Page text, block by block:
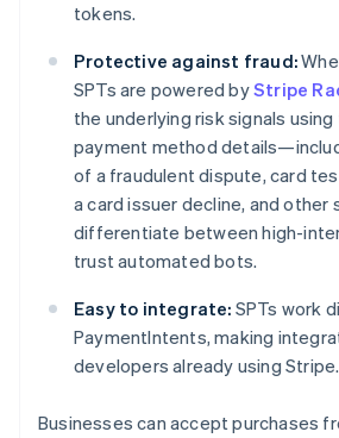
tokens.
Protective against fraud:
SPTs are powered byStripe
the underlying risk signals
payment method
of a fraudulent dispute, card
a card issuer decline, and
differentiate between high-
trust automated bots.
Easy to integrate: SPTs work
PaymentIntents, making
developers already using Stripe.
Businesses can accept purchases